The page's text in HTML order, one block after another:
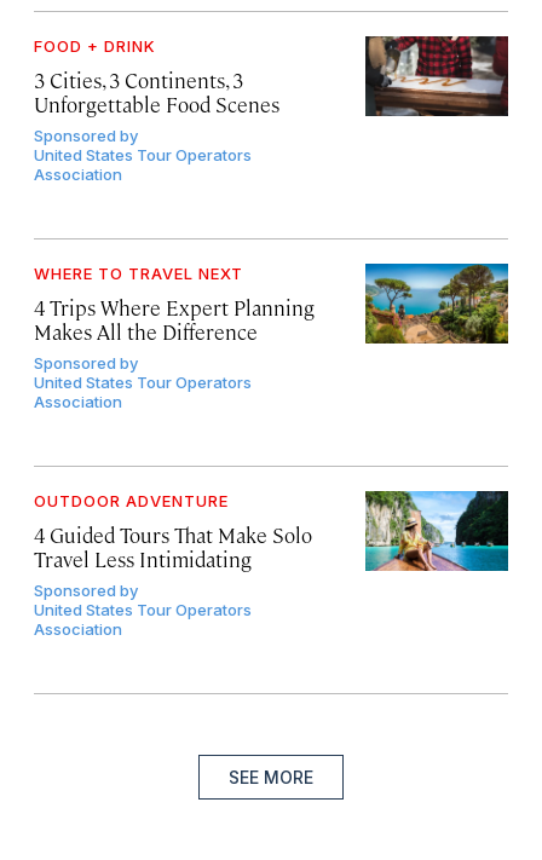
FOOD + DRINK
3 Cities, 3 Continents, 3
Unforgettable Food Scenes
Sponsored by
United States Tour Operators
Association
WHERE TO TRAVEL NEXT
4 Trips Where Expert Planning
Makes All the Difference
Sponsored by
United States Tour Operators
Association
OUTDOOR ADVENTURE
4 Guided Tours That Make Solo
Travel Less Intimidating
Sponsored by
United States Tour Operators
Association
SEE MORE